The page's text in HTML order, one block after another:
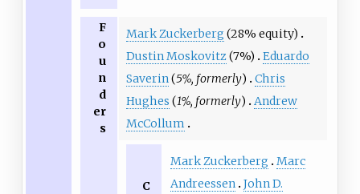
F
o
u
n
d
er
s
Mark Zuckerberg (28% equity)
Dustin Moskovitz(7%)
Eduardo
Saverin (5%, formerly)
Chris
Hughes (1%, formerly)
Andrew
McCollum
C
Mark Zuckerberg
Marc
Andreessen
John D.